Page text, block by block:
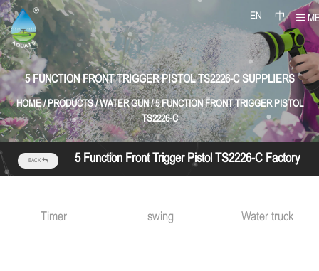
EN 中
5 FUNCTION FRONT TRIGGER PISTOL TS2226-C SUPPLIERS
HOME/PRODUCTS/WATER GUN/5 FUNCTION FRONT TRIGGER PISTOL
TS2226-C
BACK 5 Function Front Trigger Pistol TS2226-C Factory
Timer swing Water truck